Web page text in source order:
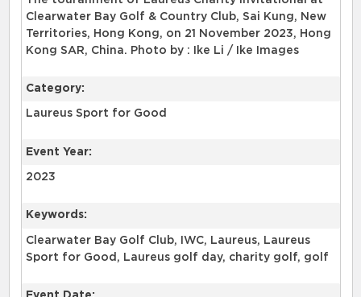
Clearwater Bay Golf & Country Club, Sai Kung, New
Territories, Hong Kong, on 21 November 2023, Hong
Kong SAR, China. Photo by : Ike Li / Ike Images
Category:
Laureus Sport for Good
Event Year:
2023
Keywords:
Clearwater Bay Golf Club, IWC, Laureus, Laureus
Sport for Good, Laureus golf day, charity golf, golf